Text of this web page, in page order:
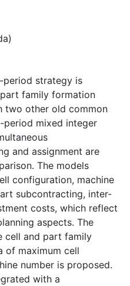
period strategy is
family formation
two other old common
period mixed integer
and assignment are
The models
configuration, machine
subcontracting, inter-
costs, which reflect
aspects. The
cell and part family
of maximum cell
number is proposed.
with a